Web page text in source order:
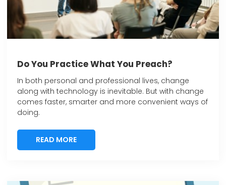
Do You Practice What You Preach?
In both personal and professional lives, change
along with technology is inevitable. But with change
comes faster, smarter and more convenient ways of
doing.
READ MORE
READ MORE